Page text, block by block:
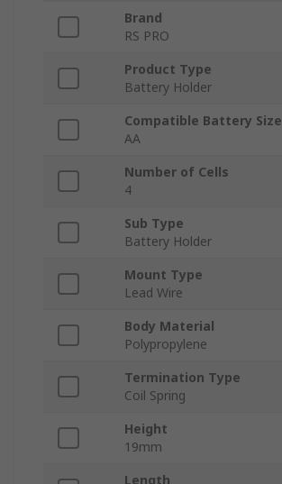
Brand
RS PRO
Product Type
Battery Holder
Compatible Battery Size
AA
Number of Cells
4
Sub Type
Battery Holder
Mount Type
Lead Wire
Body Material
Polypropylene
Termination Type
Coil Spring
Height
19mm
Length